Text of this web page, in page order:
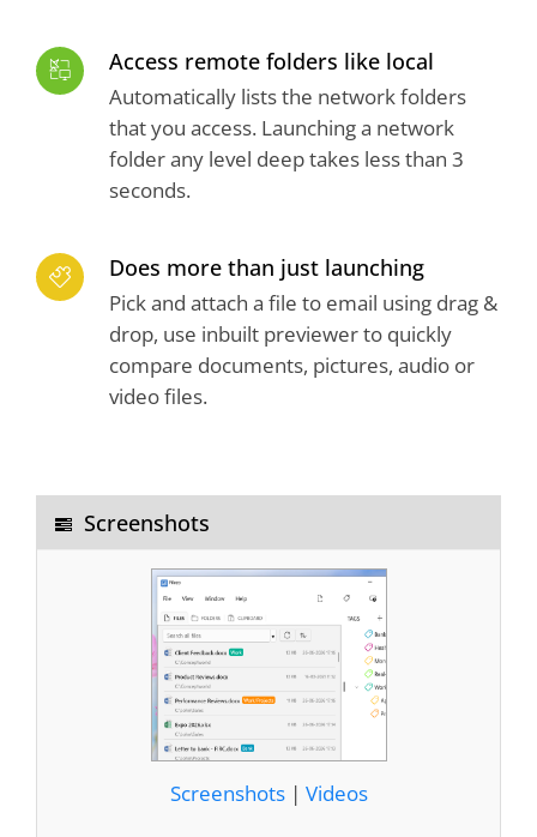
Access remote folders like local
Automatically lists the network folders
that you access. Launching a network
folder any level deep takes less than 3
seconds.
Does more than just launching
Pick and attach a file to email using drag &
drop, use inbuilt previewer to quickly
compare documents, pictures, audio or
video files.
Screenshots
Screenshots| Videos